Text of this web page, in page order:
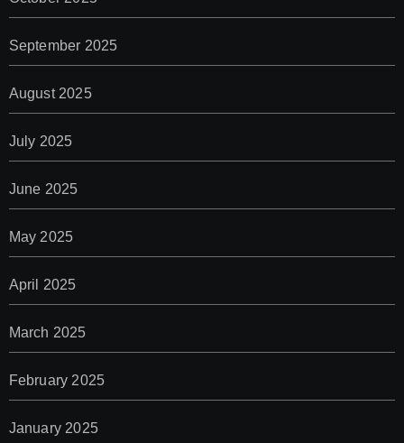
September 2025
August 2025
July 2025
June 2025
May 2025
April 2025
March 2025
February 2025
January 2025